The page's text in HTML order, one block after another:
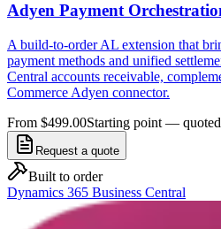
Adyen Payment
A build-to-order AL extension that
payment methods and unified
Central accounts receivable,
Commerce Adyen connector.
From $499.00Starting point —
Request a quote
Built to order
Dynamics 365 Business Central